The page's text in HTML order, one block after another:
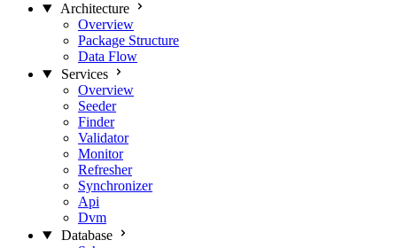
Architecture
Overview
Package Structure
Data Flow
Services
Overview
Seeder
Finder
Validator
Monitor
Refresher
Synchronizer
Api
Dvm
Database